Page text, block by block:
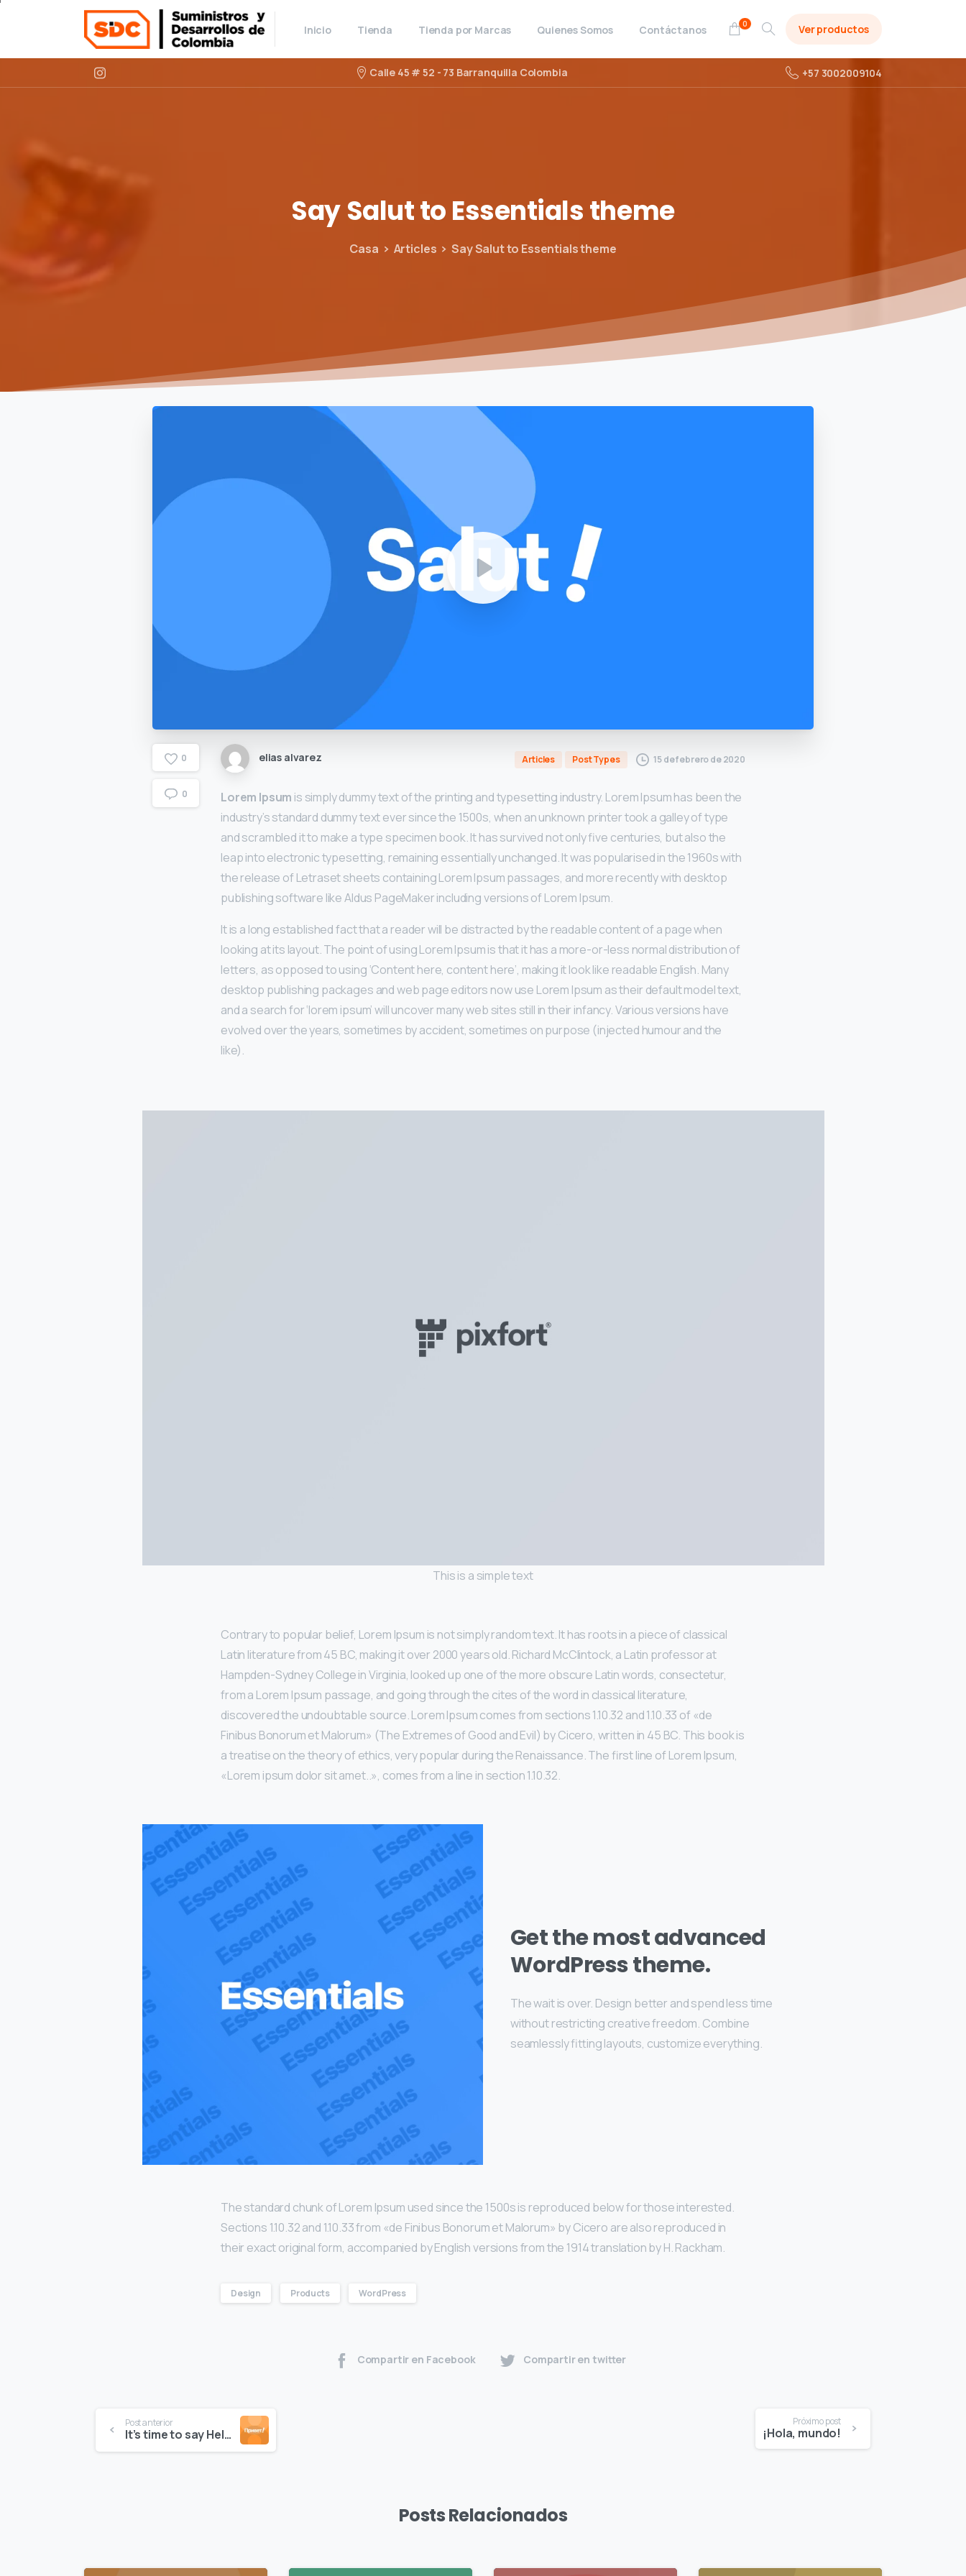
Inicio Tienda Tienda por Marcas Quienes Somos Contáctanos 0 Ver productos
Calle 45 # 52 - 73 Barranquilla Colombia +57 3002009104
SaySaluttoEssentialstheme
Casa Articles Say Salut to Essentials theme
0
0
elias alvarez Articles Post Types 15 de febrero de 2020
Lorem Ipsum is simply dummy text of the printing and typesetting industry. Lorem Ipsum has been the
industry’s standard dummy text ever since the 1500s, when an unknown printer took a galley of type
and scrambled it to make a type specimen book. It has survived not only five centuries, but also the
leap into electronic typesetting, remaining essentially unchanged. It was popularised in the 1960s with
the release of Letraset sheets containing Lorem Ipsum passages, and more recently with desktop
publishing software like Aldus PageMaker including versions of Lorem Ipsum.
It is a long established fact that a reader will be distracted by the readable content of a page when
looking at its layout. The point of using Lorem Ipsum is that it has a more-or-less normal distribution of
letters, as opposed to using ‘Content here, content here’, making it look like readable English. Many
desktop publishing packages and web page editors now use Lorem Ipsum as their default model text,
and a search for ‘lorem ipsum’ will uncover many web sites still in their infancy. Various versions have
evolved over the years, sometimes by accident, sometimes on purpose (injected humour and the
like).
This is a simple text
Contrary to popular belief, Lorem Ipsum is not simply random text. It has roots in a piece of classical
Latin literature from 45 BC, making it over 2000 years old. Richard McClintock, a Latin professor at
Hampden-Sydney College in Virginia, looked up one of the more obscure Latin words, consectetur,
from a Lorem Ipsum passage, and going through the cites of the word in classical literature,
discovered the undoubtable source. Lorem Ipsum comes from sections 1.10.32 and 1.10.33 of «de
Finibus Bonorum et Malorum» (The Extremes of Good and Evil) by Cicero, written in 45 BC. This book is
a treatise on the theory of ethics, very popular during the Renaissance. The first line of Lorem Ipsum,
«Lorem ipsum dolor sit amet..», comes from a line in section 1.10.32.
Get the most advanced
WordPress theme.
The wait is over. Design better and spend less time
without restricting creative freedom. Combine
seamlessly fitting layouts, customize everything.
The standard chunk of Lorem Ipsum used since the 1500s is reproduced below for those interested.
Sections 1.10.32 and 1.10.33 from «de Finibus Bonorum et Malorum» by Cicero are also reproduced in
their exact original form, accompanied by English versions from the 1914 translation by H. Rackham.
Design Products WordPress
Compartir en Facebook Compartir en twitter
Post anterior
It’s time to say Hello to Essentials theme
Próximo post
¡Hola, mundo!
Posts Relacionados